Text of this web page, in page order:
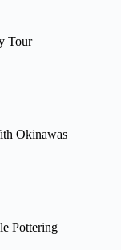
Tour
Okinawas
Pottering